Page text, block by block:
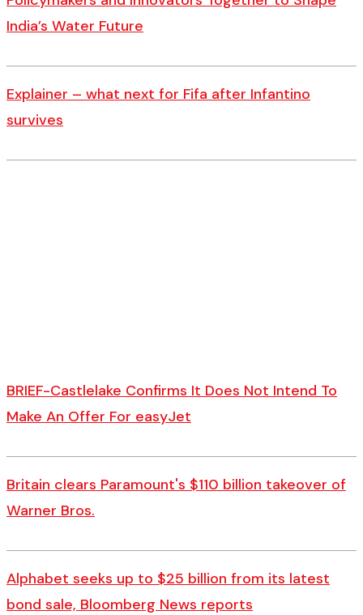
India’s Water Future
Explainer – what next for Fifa after Infantino
survives
BRIEF-Castlelake Confirms It Does Not Intend To
Make An Offer For easyJet
Britain clears Paramount's $110 billion takeover ​of
Warner Bros.
Alphabet seeks up to $25 billion from its latest
bond sale, Bloomberg News reports